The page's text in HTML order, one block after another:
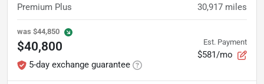
Premium Plus 30,917 miles
was $44,850
$40,800
5-day exchange guarantee
Est. Payment
$581/mo